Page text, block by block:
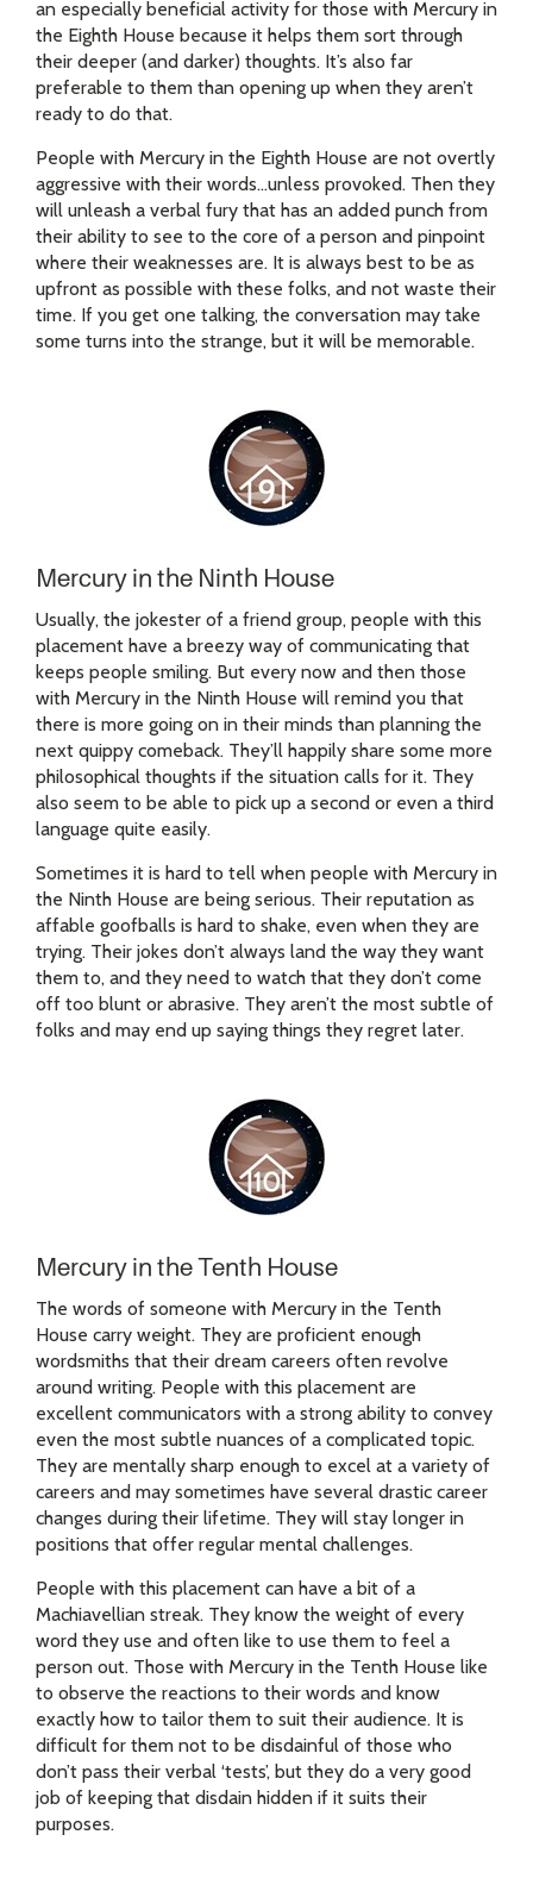
an especially beneficial activity for those with Mercury in
the Eighth House because it helps them sort through
their deeper (and darker) thoughts. It’s also far
preferable to them than opening up when they aren’t
ready to do that.
People with Mercury in the Eighth House are not overtly
aggressive with their words…unless provoked. Then they
will unleash a verbal fury that has an added punch from
their ability to see to the core of a person and pinpoint
where their weaknesses are. It is always best to be as
upfront as possible with these folks, and not waste their
time. If you get one talking, the conversation may take
some turns into the strange, but it will be memorable.
Mercury in the Ninth House
Usually, the jokester of a friend group, people with this
placement have a breezy way of communicating that
keeps people smiling. But every now and then those
with Mercury in the Ninth House will remind you that
there is more going on in their minds than planning the
next quippy comeback. They’ll happily share some more
philosophical thoughts if the situation calls for it. They
also seem to be able to pick up a second or even a third
language quite easily.
Sometimes it is hard to tell when people with Mercury in
the Ninth House are being serious. Their reputation as
affable goofballs is hard to shake, even when they are
trying. Their jokes don’t always land the way they want
them to, and they need to watch that they don’t come
off too blunt or abrasive. They aren’t the most subtle of
folks and may end up saying things they regret later.
Mercury in the Tenth House
The words of someone with Mercury in the Tenth
House carry weight. They are proficient enough
wordsmiths that their dream careers often revolve
around writing. People with this placement are
excellent communicators with a strong ability to convey
even the most subtle nuances of a complicated topic.
They are mentally sharp enough to excel at a variety of
careers and may sometimes have several drastic career
changes during their lifetime. They will stay longer in
positions that offer regular mental challenges.
People with this placement can have a bit of a
Machiavellian streak. They know the weight of every
word they use and often like to use them to feel a
person out. Those with Mercury in the Tenth House like
to observe the reactions to their words and know
exactly how to tailor them to suit their audience. It is
difficult for them not to be disdainful of those who
don’t pass their verbal ‘tests’, but they do a very good
job of keeping that disdain hidden if it suits their
purposes.